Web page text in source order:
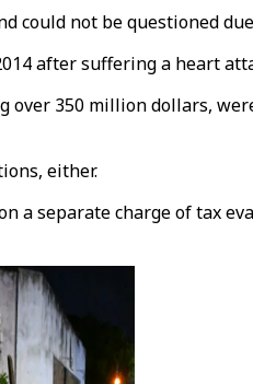
could not be questioned
after suffering a heart
over 350 million dollars,
either.
a separate charge of tax